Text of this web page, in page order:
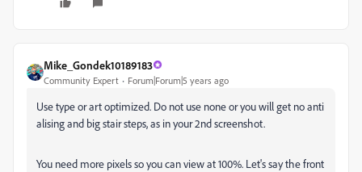
Mike_Gondek10189183
Community Expert Forum|Forum|5 years ago
Use type or art optimized. Do not use none or you will get no anti
alising and big stair steps, as in your 2nd screenshot.
You need more pixels so you can view at 100%. Let's say the front